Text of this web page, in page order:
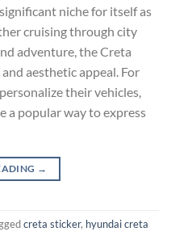
niche for itself as
cruising through city
adventure, the Creta
aesthetic appeal. For
their vehicles,
a popular way to express
→
creta sticker, hyundai creta